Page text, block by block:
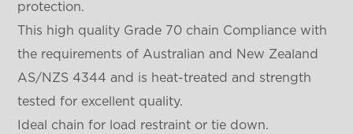
protection.
This high quality Grade 70 chain Compliance with
the requirements of Australian and New Zealand
AS/NZS 4344 and is heat-treated and strength
tested for excellent quality.
Ideal chain for load restraint or tie down.